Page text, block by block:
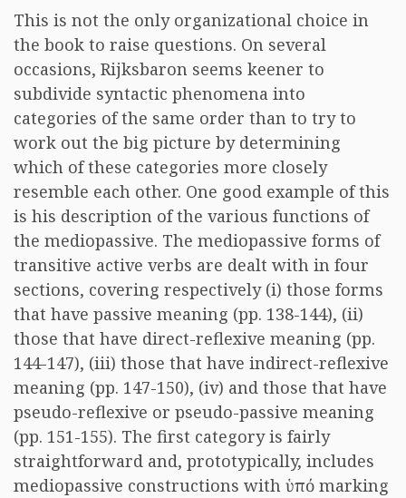
This is not the only organizational choice in
the book to raise questions. On several
occasions, Rijksbaron seems keener to
subdivide syntactic phenomena into
categories of the same order than to try to
work out the big picture by determining
which of these categories more closely
resemble each other. One good example of this
is his description of the various functions of
the mediopassive. The mediopassive forms of
transitive active verbs are dealt with in four
sections, covering respectively (i) those forms
that have passive meaning (pp. 138-144), (ii)
those that have direct-reflexive meaning (pp.
144-147), (iii) those that have indirect-reflexive
meaning (pp. 147-150), (iv) and those that have
pseudo-reflexive or pseudo-passive meaning
(pp. 151-155). The first category is fairly
straightforward and, prototypically, includes
mediopassive constructions with ὑπό marking